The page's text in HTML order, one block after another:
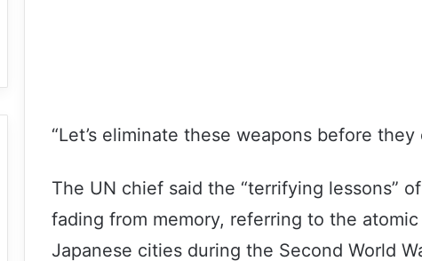
“Let’s eliminate these weapons before they
The UN chief said the “terrifying lessons”
fading from memory, referring to the
Japanese cities during the Second World